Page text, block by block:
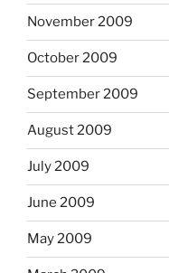
November 2009
October 2009
September 2009
August 2009
July 2009
June 2009
May 2009